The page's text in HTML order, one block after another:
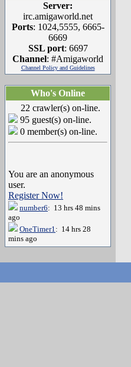
Server:
irc.amigaworld.net
Ports: 1024,5555, 6665-
6669
SSL port: 6697
Channel: #Amigaworld
Channel Policy and Guidelines
Who's Online
22 crawler(s) on-line.
95 guest(s) on-line.
0 member(s) on-line.
You are an anonymous
user.
Register Now!
number6: 13 hrs 48 mins
ago
OneTimer1: 14 hrs 28
mins ago